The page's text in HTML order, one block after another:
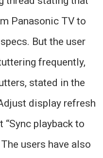
Panasonic TV to
But the user
frequently,
stated in the
display refresh
“Sync playback to
users have also